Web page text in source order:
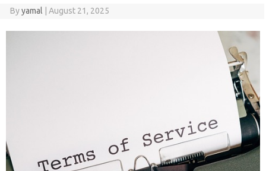
Byyamal August 21, 2025